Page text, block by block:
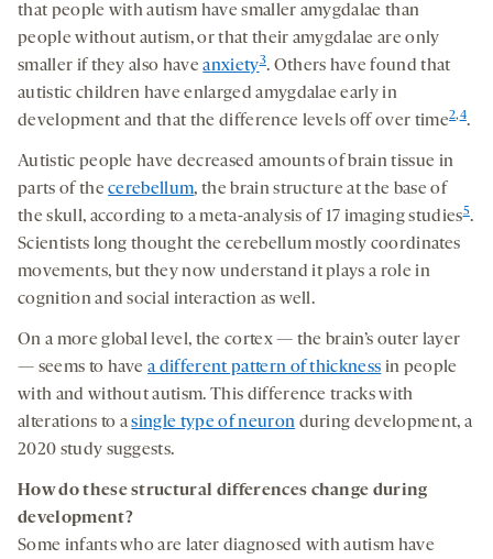
that people with autism have smaller amygdalae than
people without autism, or that their amygdalae are only
smaller if they also haveanxiety3. Others have found that
autistic children have enlarged amygdalae early in
development and that the difference levels off over time2,4.
Autistic people have decreased amounts of brain tissue in
parts of thecerebellum, the brain structure at the base of
the skull, according to a meta-analysis of 17 imaging studies5.
Scientists long thought the cerebellum mostly coordinates
movements, but they now understand it plays a role in
cognition and social interaction as well.
On a more global level, the cortex — the brain’s outer layer
— seems to havea different pattern of thickness in people
with and without autism. This difference tracks with
alterations to asingle type of neuron during development, a
2020 study suggests.
Howdo these structural differences change during
development?
Some infants who are later diagnosed with autism have